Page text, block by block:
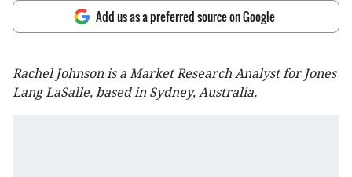
Add us as a preferred source on Google
Rachel Johnson is a Market Research Analyst for Jones
Lang LaSalle, based in Sydney, Australia.